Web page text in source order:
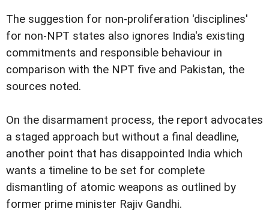
The suggestion for non-proliferation 'disciplines'
for non-NPT states also ignores India's existing
commitments and responsible behaviour in
comparison with the NPT five and Pakistan, the
sources noted.
On the disarmament process, the report advocates
a staged approach but without a final deadline,
another point that has disappointed India which
wants a timeline to be set for complete
dismantling of atomic weapons as outlined by
former prime minister Rajiv Gandhi.